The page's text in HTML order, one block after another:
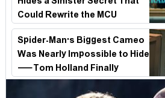
Could Rewrite the MCU
Spider-Man's Biggest Cameo
Was Nearly Impossible to Hide
—Tom Holland Finally
Explains Why